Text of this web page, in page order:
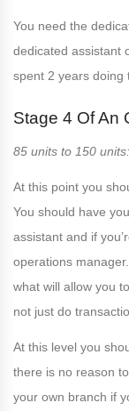
You need the
dedicated assistant
spent 2 years doing
Stage 4 Of An
85 units to 150 units:
At this point you
You should have
assistant and if
operations
what will allow you
not just do
At this level you
there is no reason
your own branch if